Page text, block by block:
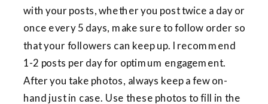
with your posts, whether you post twice a day or
once every 5 days, make sure to follow order so
that your followers can keep up. I recommend
1-2 posts per day for optimum engagement.
After you take photos, always keep a few on-
hand just in case. Use these photos to fill in the